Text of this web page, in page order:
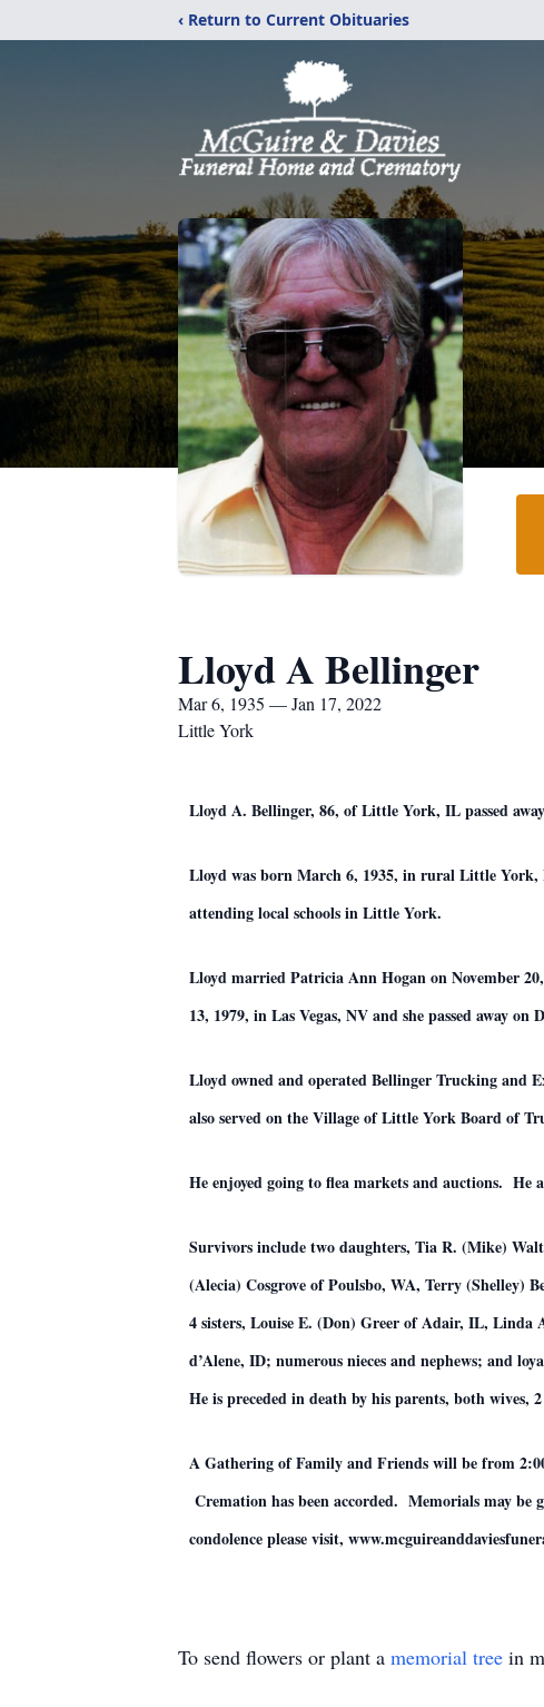
‹ Return to Current Obituaries
Lloyd A Bellinger
Mar 6, 1935 — Jan 17, 2022
Little York
Lloyd A. Bellinger, 86, of Little York, IL passed
Lloyd was born March 6, 1935, in rural Little
attending local schools in Little York.
Lloyd married Patricia Ann Hogan on November
13, 1979, in Las Vegas, NV and she passed away on
Lloyd owned and operated Bellinger Trucking and
also served on the Village of Little York Board of
He enjoyed going to flea markets and auctions. He
Survivors include two daughters, Tia R. (Mike)
(Alecia) Cosgrove of Poulsbo, WA, Terry
4 sisters, Louise E. (Don) Greer of Adair, IL,
d’Alene, ID; numerous nieces and nephews; and
He is preceded in death by his parents, both
A Gathering of Family and Friends will be from
Cremation has been accorded. Memorials may
condolence please visit,
To send flowers or plant a memorial tree in